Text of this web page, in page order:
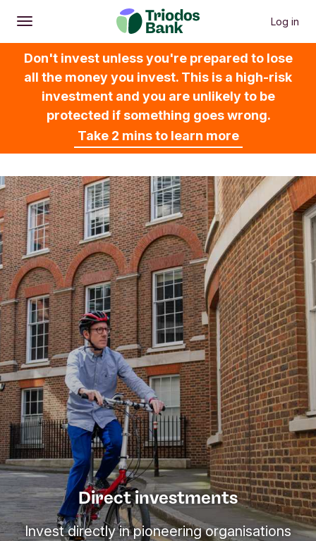
Open
Main menu Log in
Don't invest unless you're prepared to lose
all the money you invest. This is a high-risk
investment and you are unlikely to be
protected if something goes wrong.
Take 2 mins to learn more
Direct investments
Invest directly in pioneering organisations